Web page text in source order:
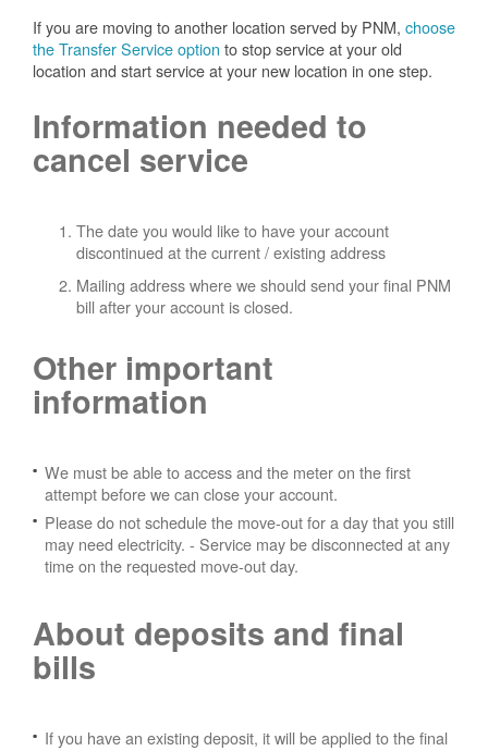
If you are moving to another location served by PNM, choose
the Transfer Service option to stop service at your old
location and start service at your new location in one step.
Information needed to
cancel service
The date you would like to have your account
discontinued at the current / existing address
Mailing address where we should send your final PNM
bill after your account is closed.
Other important
information
We must be able to access and the meter on the first
attempt before we can close your account.
Please do not schedule the move-out for a day that you still
may need electricity. - Service may be disconnected at any
time on the requested move-out day.
About deposits and final
bills
If you have an existing deposit, it will be applied to the final